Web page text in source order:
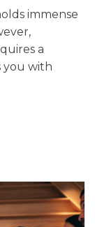
immense
a
you with